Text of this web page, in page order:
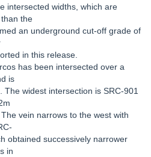
intersected widths, which are
the
an underground cut-off grade of
in this release.
has been intersected over a
is
widest intersection is SRC-901
vein narrows to the west with
obtained successively narrower
in